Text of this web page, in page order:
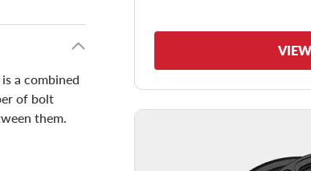
a combined
of bolt
them.